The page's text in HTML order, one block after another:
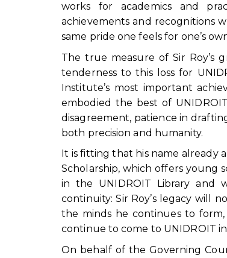
works for academics and
achievements and recognitions
same pride one feels for one’s
The true measure of Sir Roy’s
tenderness to this loss for
Institute’s most important
embodied the best of
disagreement, patience in
both precision and humanity.
It is fitting that his name already
Scholarship, which offers young
in the UNIDROIT Library and
continuity: Sir Roy’s legacy will
the minds he continues to
continue to come to UNIDROIT in
On behalf of the Governing